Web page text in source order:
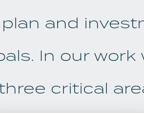
and
In our
critical